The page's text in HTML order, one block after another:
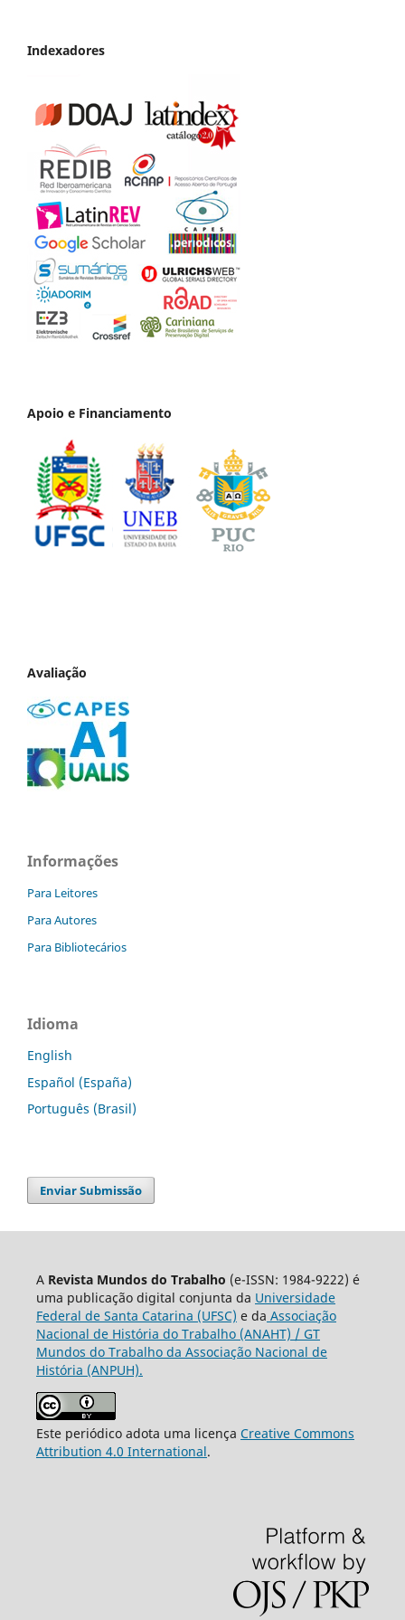
Indexadores
Apoio e Financiamento
Avaliação
Informações
Para Leitores
Para Autores
Para Bibliotecários
Idioma
English
Español (España)
Português (Brasil)
Enviar Submissão
A Revista Mundos do Trabalho (e-ISSN: 1984-9222) é
uma publicação digital conjunta da Universidade
Federal de Santa Catarina (UFSC) e da Associação
Nacional de História do Trabalho (ANAHT) / GT
Mundos do Trabalho da Associação Nacional de
História (ANPUH).
Este periódico adota uma licença Creative Commons
Attribution 4.0 International.